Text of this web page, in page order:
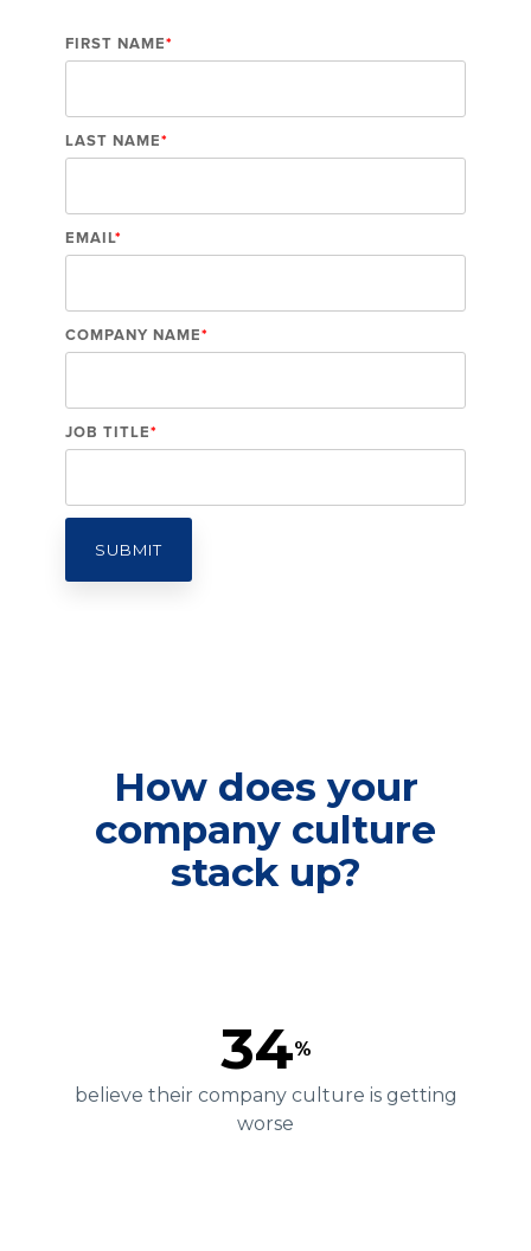
FIRST NAME*
LAST NAME*
EMAIL*
COMPANY NAME*
JOB TITLE*
How does your
company culture
stack up?
34%
believe their company culture is getting
worse